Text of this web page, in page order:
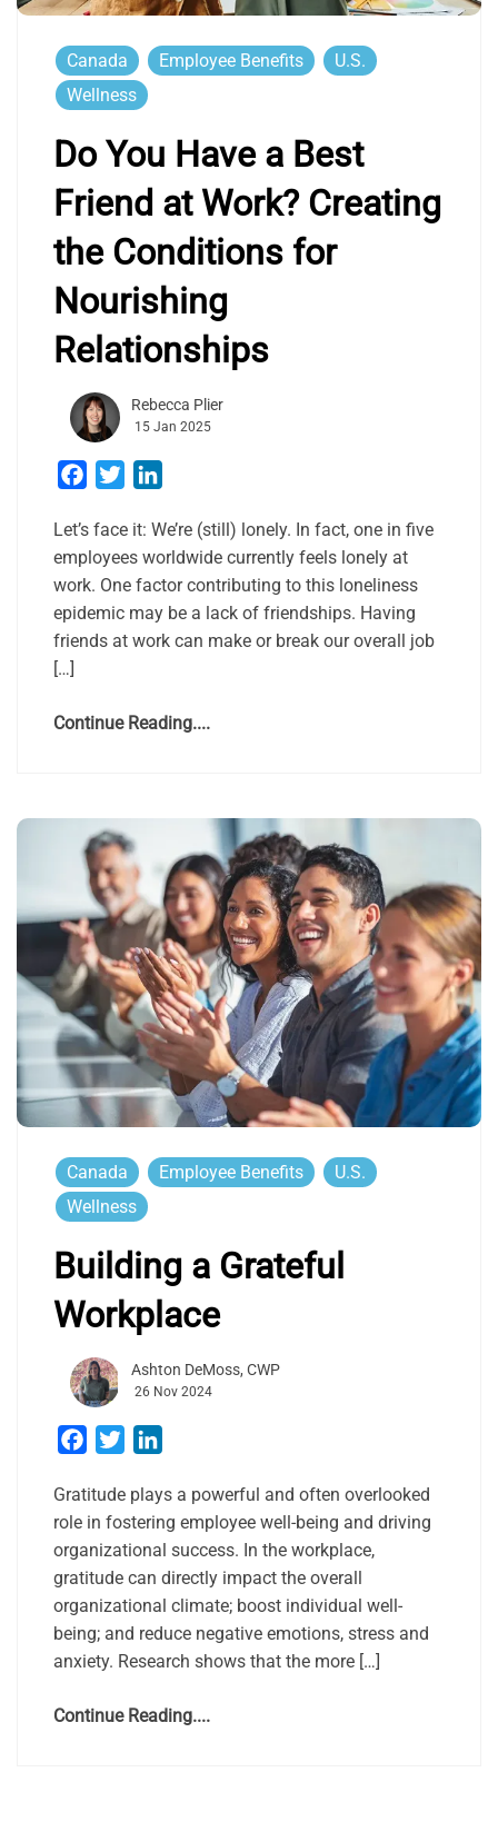
Canada Employee Benefits
U.S.
Wellness
Do You Have a Best
Friend at Work? Creating
the Conditions for
Nourishing
Relationships
Rebecca Plier
15 Jan 2025
Facebook
Twitter
Let’s face it: We’re (still) lonely. In fact, one in five
employees worldwide currently feels lonely at
work. One factor contributing to this loneliness
epidemic may be a lack of friendships. Having
friends at work can make or break our overall job
[…]
Continue Reading....
Canada Employee Benefits
U.S.
Wellness
Building a Grateful
Workplace
Ashton DeMoss, CWP
26 Nov 2024
Facebook
Twitter
Gratitude plays a powerful and often overlooked
role in fostering employee well-being and driving
organizational success. In the workplace,
gratitude can directly impact the overall
organizational climate; boost individual well-
being; and reduce negative emotions, stress and
anxiety. Research shows that the more […]
Continue Reading....